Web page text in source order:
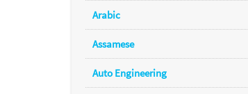
Arabic
Assamese
Auto Engineering